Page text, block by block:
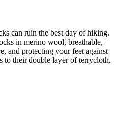
can ruin the best day of hiking.
in merino wool, breathable,
and protecting your feet against
to their double layer of terrycloth.